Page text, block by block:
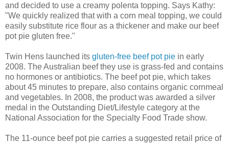
and decided to use a creamy polenta topping. Says Kathy:
"We quickly realized that with a corn meal topping, we could
easily substitute rice flour as a thickener and make our beef
pot pie gluten free."
Twin Hens launched its gluten-free beef pot pie in early
2008. The Australian beef they use is grass-fed and contains
no hormones or antibiotics. The beef pot pie, which takes
about 45 minutes to prepare, also contains organic cornmeal
and vegetables. In 2008, the product was awarded a silver
medal in the Outstanding Diet/Lifestyle category at the
National Association for the Specialty Food Trade show.
The 11-ounce beef pot pie carries a suggested retail price of